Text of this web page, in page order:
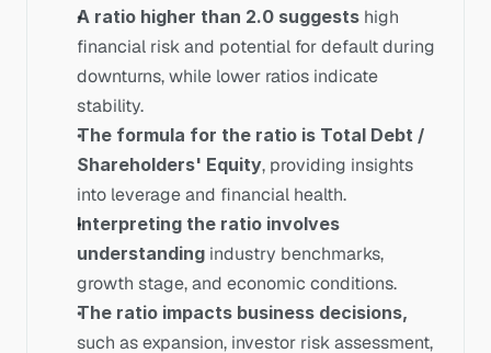
A ratio higher than 2.0 suggests high
financial risk and potential for default during
downturns, while lower ratios indicate
stability.
The formula for the ratio is Total Debt /
Shareholders' Equity, providing insights
into leverage and financial health.
Interpreting the ratio involves
understanding industry benchmarks,
growth stage, and economic conditions.
The ratio impacts business decisions,
such as expansion, investor risk assessment,